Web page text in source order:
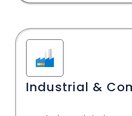
Industrial &